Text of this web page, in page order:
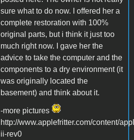
sure what to do now. I offered her a
complete restoration with 100%
original parts, but i think it just too
much right now. I gave her the
advice to take the computer and the
components to a dry environment (it
was originally located the
basement) and think about it.
-more pictures
http://www.applefritter.com/content/
ii-rev0